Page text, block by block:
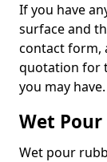
If you have
surface and
contact form,
quotation for
you may have.
Wet
Wet pour